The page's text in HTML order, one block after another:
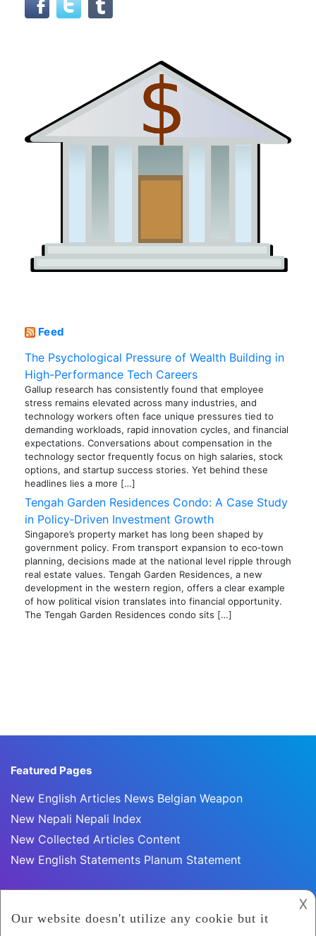
Feed
The Psychological Pressure of Wealth Building in
High-Performance Tech Careers
Gallup research has consistently found that employee
stress remains elevated across many industries, and
technology workers often face unique pressures tied to
demanding workloads, rapid innovation cycles, and financial
expectations. Conversations about compensation in the
technology sector frequently focus on high salaries, stock
options, and startup success stories. Yet behind these
headlines lies a more […]
Tengah Garden Residences Condo: A Case Study
in Policy‑Driven Investment Growth
Singapore’s property market has long been shaped by
government policy. From transport expansion to eco‑town
planning, decisions made at the national level ripple through
real estate values. Tengah Garden Residences, a new
development in the western region, offers a clear example
of how political vision translates into financial opportunity.
The Tengah Garden Residences condo sits […]
Featured Pages
New English Articles News Belgian Weapon
New Nepali Nepali Index
New Collected Articles Content
New English Statements Planum Statement
𐌢